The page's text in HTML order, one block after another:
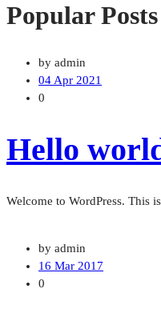
Popular Posts
by admin
04 Apr 2021
0
Hello
Welcome to WordPress. This
by admin
16 Mar 2017
0